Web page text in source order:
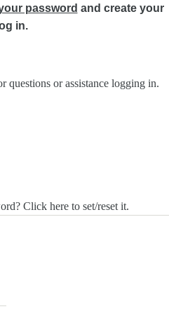
password and create your
in.
questions or assistance logging in.
Click here to set/reset it.